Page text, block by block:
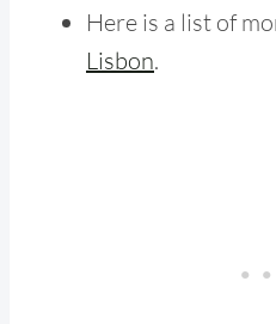
Here is a list of
Lisbon.